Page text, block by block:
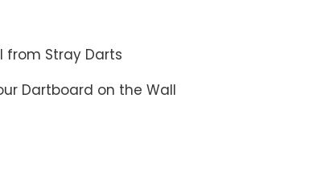
from Stray Darts
Dartboard on the Wall